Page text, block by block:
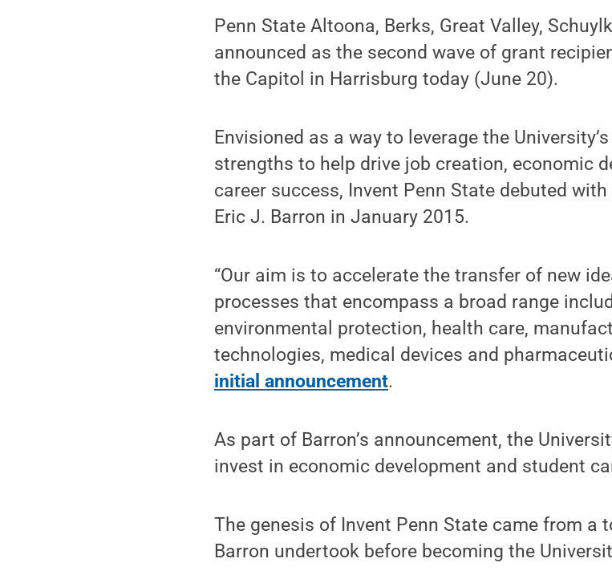
Penn State Altoona, Berks, Great Valley,
announced as the second wave of grant
the Capitol in Harrisburg today (June 20).
Envisioned as a way to leverage the
strengths to help drive job creation, economic
career success, Invent Penn State debuted
Eric J. Barron in January 2015.
“Our aim is to accelerate the transfer of new
processes that encompass a broad range
environmental protection, health care,
technologies, medical devices and
initial announcement.
As part of Barron’s announcement, the
invest in economic development and student
The genesis of Invent Penn State came from a
Barron undertook before becoming the